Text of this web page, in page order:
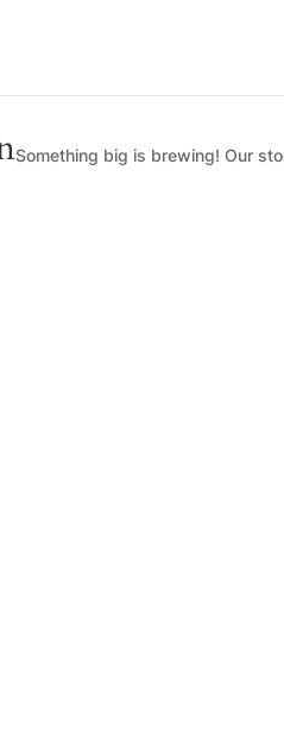
Something big is brewing! Our